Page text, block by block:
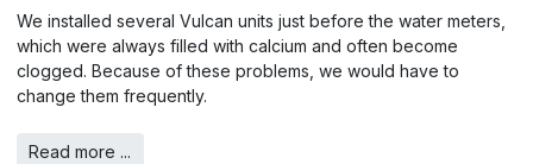
We installed several Vulcan units just before the water meters,
which were always filled with calcium and often become
clogged. Because of these problems, we would have to
change them frequently.
Read more ...